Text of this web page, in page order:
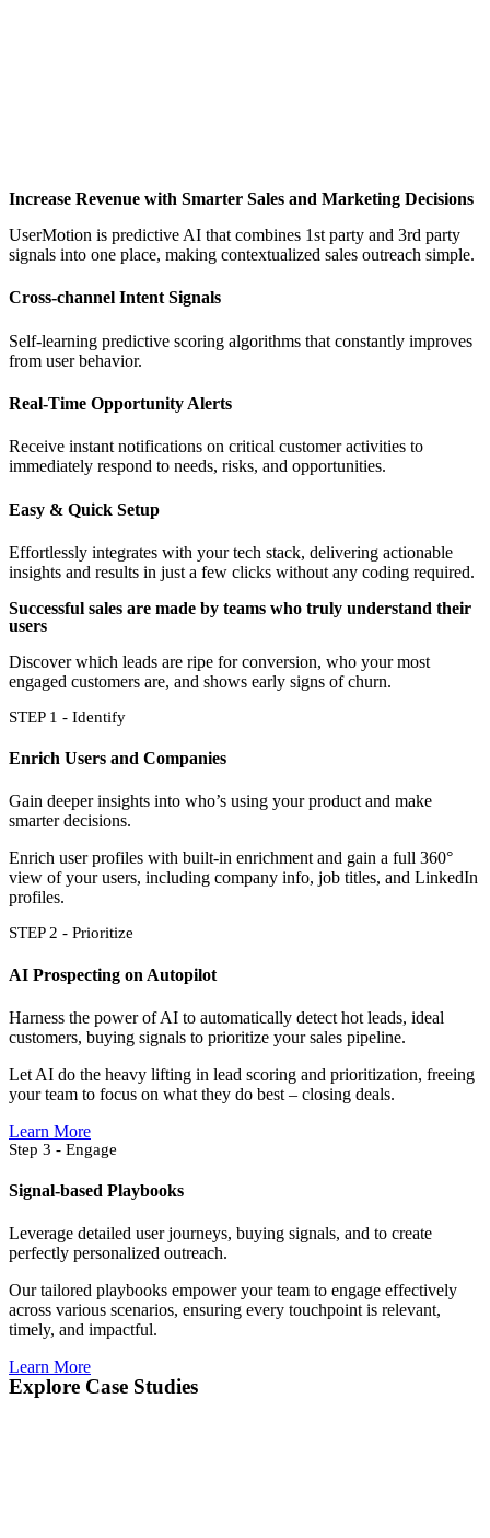
Increase Revenue with Smarter Sales and Marketing Decisions
UserMotion is predictive AI that combines 1st party and 3rd party
signals into one place, making contextualized sales outreach simple.
Cross-channel Intent Signals
Self-learning predictive scoring algorithms that constantly improves
from user behavior.
Real-Time Opportunity Alerts
Receive instant notifications on critical customer activities to
immediately respond to needs, risks, and opportunities.
Easy & Quick Setup
Effortlessly integrates with your tech stack, delivering actionable
insights and results in just a few clicks without any coding required.
Successful sales are made by teams who truly understand their
users
Discover which leads are ripe for conversion, who your most
engaged customers are, and shows early signs of churn.
STEP 1 - Identify
Enrich Users and Companies
Gain deeper insights into who’s using your product and make
smarter decisions.
Enrich user profiles with built-in enrichment and gain a full 360°
view of your users, including company info, job titles, and LinkedIn
profiles.
STEP 2 - Prioritize
AI Prospecting on Autopilot
Harness the power of AI to automatically detect hot leads, ideal
customers, buying signals to prioritize your sales pipeline.
Let AI do the heavy lifting in lead scoring and prioritization, freeing
your team to focus on what they do best – closing deals.
Learn More
Step 3 - Engage
Signal-based Playbooks
Leverage detailed user journeys, buying signals, and to create
perfectly personalized outreach.
Our tailored playbooks empower your team to engage effectively
across various scenarios, ensuring every touchpoint is relevant,
timely, and impactful.
Learn More
Explore Case Studies​